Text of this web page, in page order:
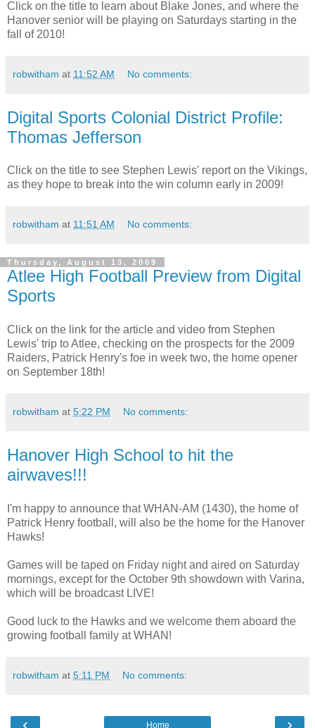
Click on the title to learn about Blake Jones, and where the
Hanover senior will be playing on Saturdays starting in the
fall of 2010!
robwitham at 11:52 AM No comments:
Digital Sports Colonial District Profile:
Thomas Jefferson
Click on the title to see Stephen Lewis' report on the Vikings,
as they hope to break into the win column early in 2009!
robwitham at 11:51 AM No comments:
Thursday, August 13, 2009
Atlee High Football Preview from Digital
Sports
Click on the link for the article and video from Stephen
Lewis' trip to Atlee, checking on the prospects for the 2009
Raiders, Patrick Henry's foe in week two, the home opener
on September 18th!
robwitham at 5:22 PM No comments:
Hanover High School to hit the
airwaves!!!
I'm happy to announce that WHAN-AM (1430), the home of
Patrick Henry football, will also be the home for the Hanover
Hawks!
Games will be taped on Friday night and aired on Saturday
mornings, except for the October 9th showdown with Varina,
which will be broadcast LIVE!
Good luck to the Hawks and we welcome them aboard the
growing football family at WHAN!
robwitham at 5:11 PM No comments:
‹ ›
Home